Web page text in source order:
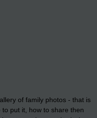
of family photos - that is
put it, how to share then